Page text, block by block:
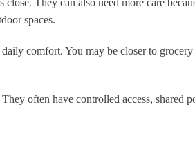
spaces.
comfort. You may be closer to grocery
often have controlled access, shared